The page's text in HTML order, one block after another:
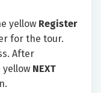
yellow Register
for the tour.
After
NEXT